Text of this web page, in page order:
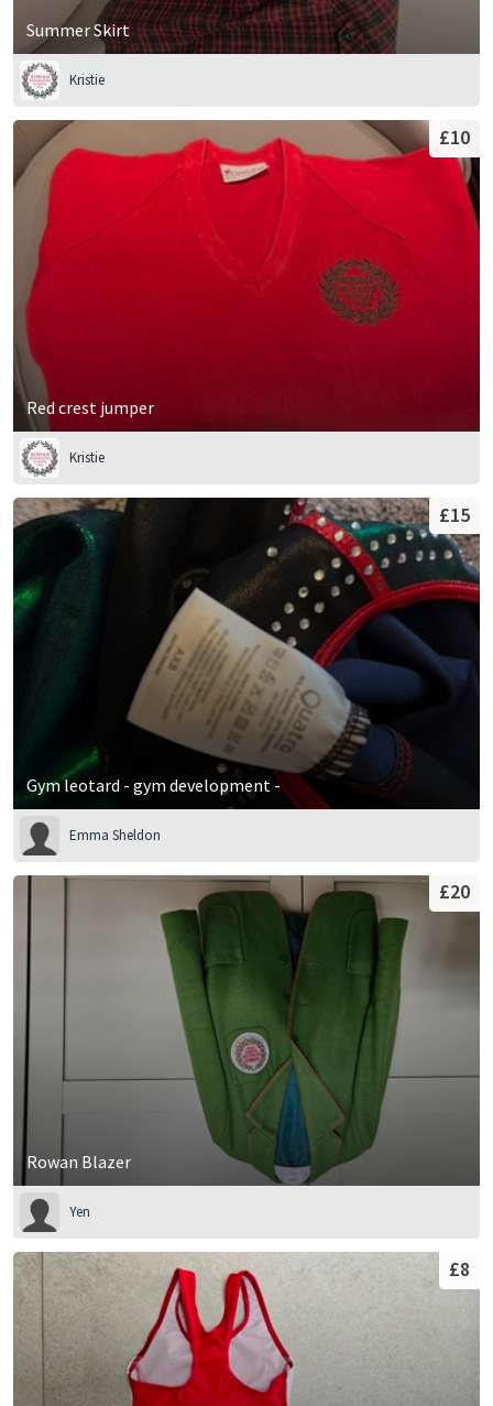
Summer Skirt
Kristie
Red crest jumper
£10
Kristie
Gym leotard - gym development -
£15
Emma Sheldon
Rowan Blazer
£20
Yen
£8